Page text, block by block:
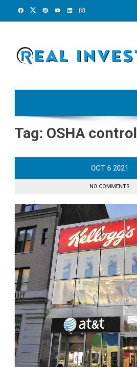
Tag: OSHA control
OCT 6 2021
NO COMMENTS